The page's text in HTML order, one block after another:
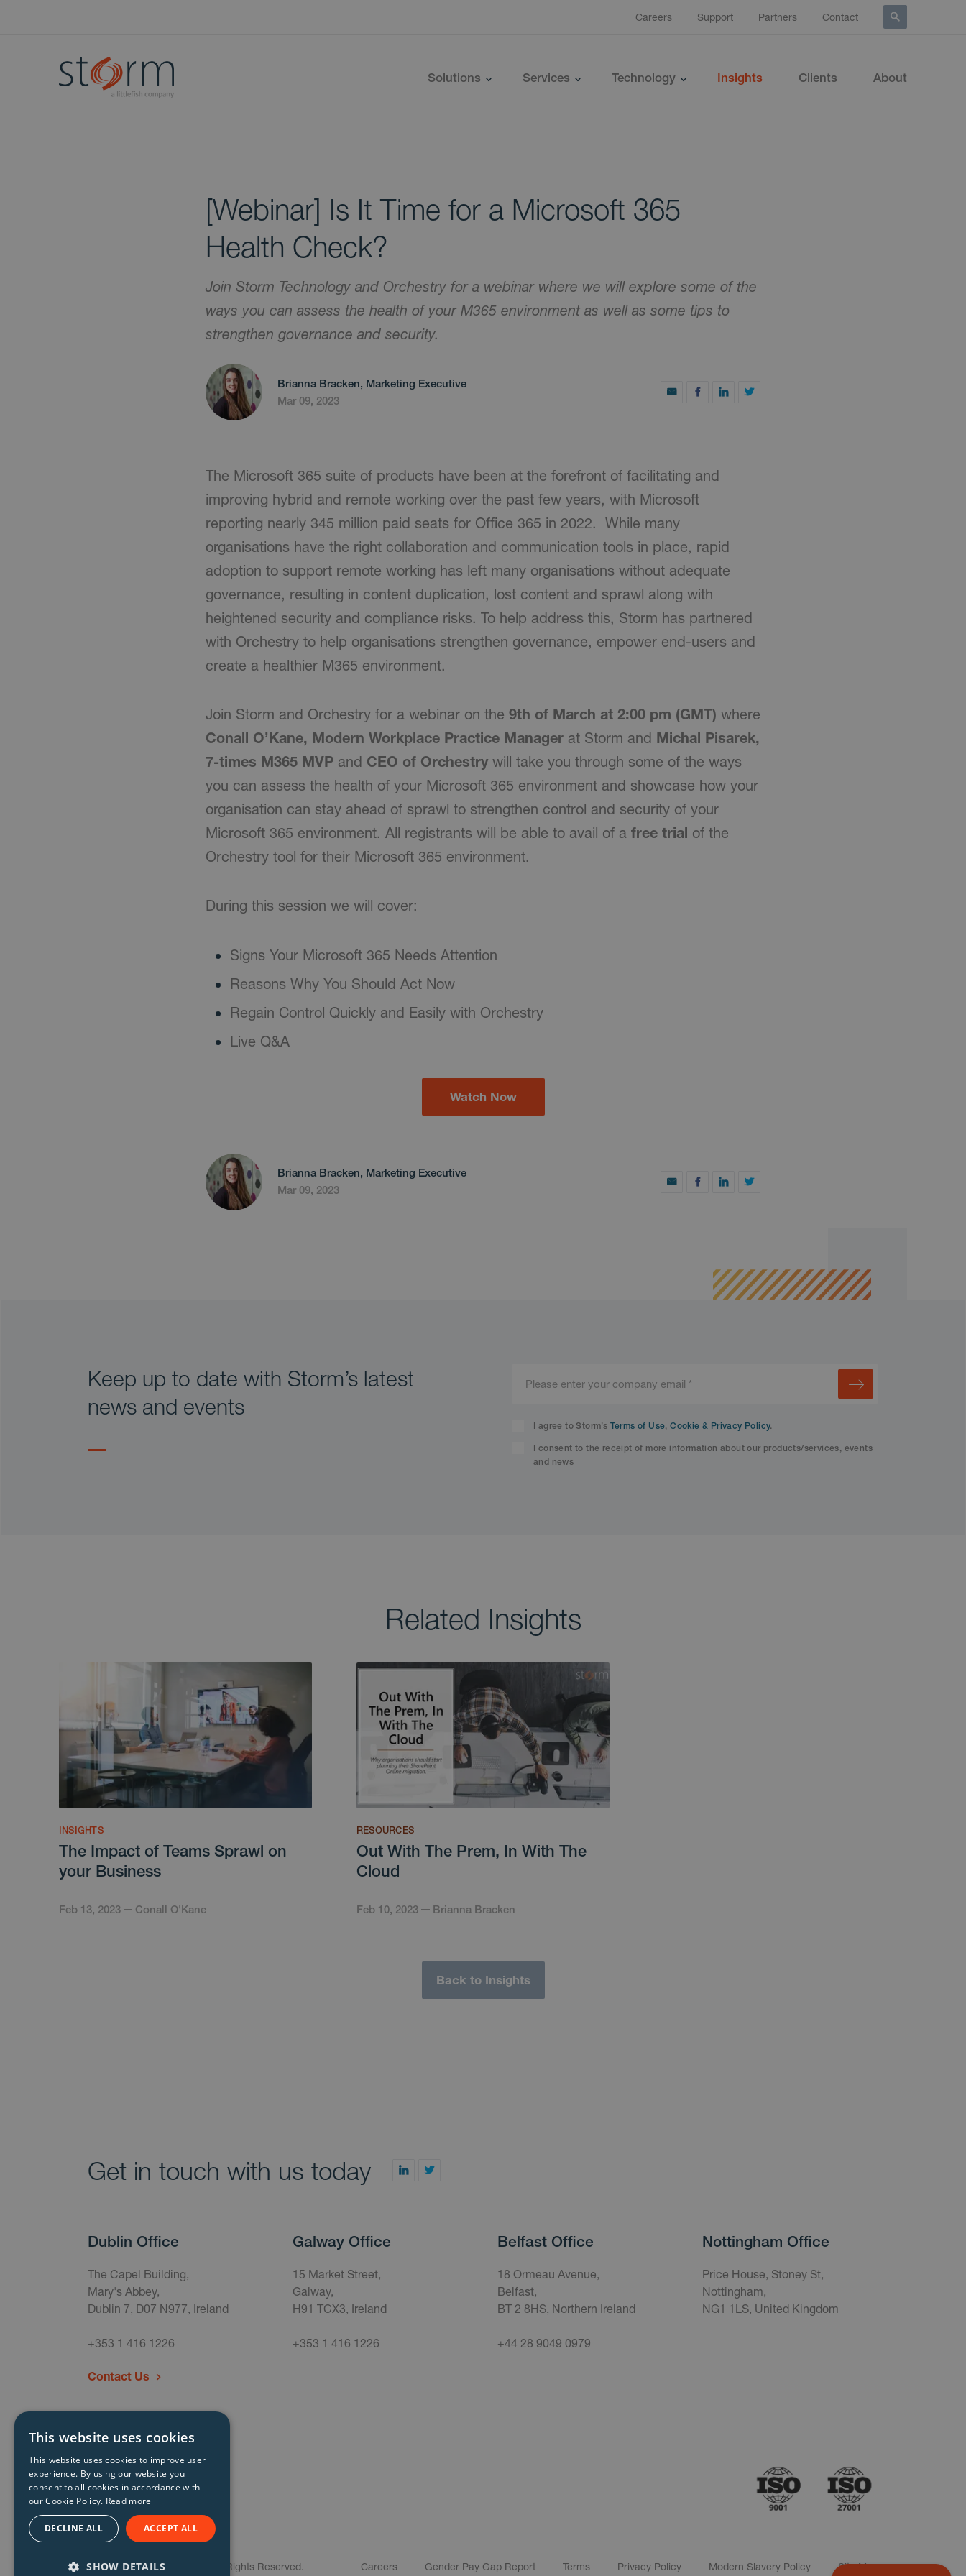
Careers Support Partners Contact
Solutions Services Technology Insights Clients About
[Webinar] Is It Time for a Microsoft 365
Health Check?
Join Storm Technology and Orchestry for a webinar where we will explore some of the
ways you can assess the health of your M365 environment as well as some tips to
strengthen governance and security.
Brianna Bracken, Marketing Executive
Mar 09, 2023
The Microsoft 365 suite of products have been at the forefront of facilitating and
improving hybrid and remote working over the past few years, with Microsoft
reporting nearly 345 million paid seats for Office 365 in 2022. While many
organisations have the right collaboration and communication tools in place, rapid
adoption to support remote working has left many organisations without adequate
governance, resulting in content duplication, lost content and sprawl along with
heightened security and compliance risks. To help address this, Storm has partnered
with Orchestry to help organisations strengthen governance, empower end-users and
create a healthier M365 environment.
Join Storm and Orchestry for a webinar on the 9th of March at 2:00 pm (GMT) where
Conall O’Kane, Modern Workplace Practice Manager at Storm and Michal Pisarek,
7-times M365 MVP and CEO of Orchestry will take you through some of the ways
you can assess the health of your Microsoft 365 environment and showcase how your
organisation can stay ahead of sprawl to strengthen control and security of your
Microsoft 365 environment. All registrants will be able to avail of a free trial of the
Orchestry tool for their Microsoft 365 environment.
During this session we will cover:
Signs Your Microsoft 365 Needs Attention
Reasons Why You Should Act Now
Regain Control Quickly and Easily with Orchestry
Live Q&A
Watch Now
Brianna Bracken, Marketing Executive
Mar 09, 2023
Keep up to date with Storm’s latest
news and events
I agree to Storm’s Terms of Use,Cookie & Privacy Policy.
I consent to the receipt of more information about our products/services, events
and news
Related Insights
INSIGHTS
The Impact of Teams Sprawl on
your Business
Feb 13, 2023 Conall O'Kane
RESOURCES
Out With The Prem, In With The
Cloud
Feb 10, 2023 Brianna Bracken
Back to Insights
Get in touch with us today
Dublin Office
The Capel Building,
Mary's Abbey,
Dublin 7, D07 N977, Ireland
+353 1 416 1226
Galway Office
15 Market Street,
Galway,
H91 TCX3, Ireland
+353 1 416 1226
Belfast Office
18 Ormeau Avenue,
Belfast,
BT 2 8HS, Northern Ireland
+44 28 9049 0979
Nottingham Office
Price House, Stoney St,
Nottingham,
NG1 1LS, United Kingdom
Contact Us
© Storm Technology 2026. All Rights Reserved. Careers Gender Pay Gap Report Terms Privacy Policy Modern Slavery Policy Site Map
This website uses cookies
This website uses cookies to improve user
experience. By using our website you
consent to all cookies in accordance with
our Cookie Policy. Read more
ACCEPT ALL
DECLINE ALL
SHOW DETAILS